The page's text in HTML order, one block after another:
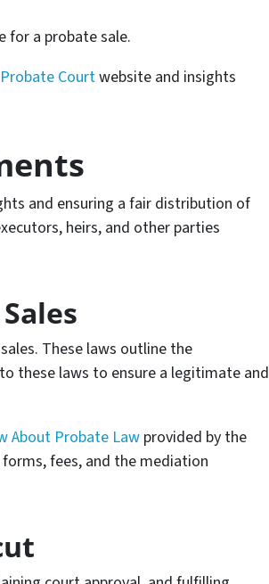
for a probate sale.
Courtwebsite and insights
and ensuring a fair distribution of
heirs, and other parties
These laws outline the
these laws to ensure a legitimate and
About Probate Lawprovided by the
fees, and the mediation